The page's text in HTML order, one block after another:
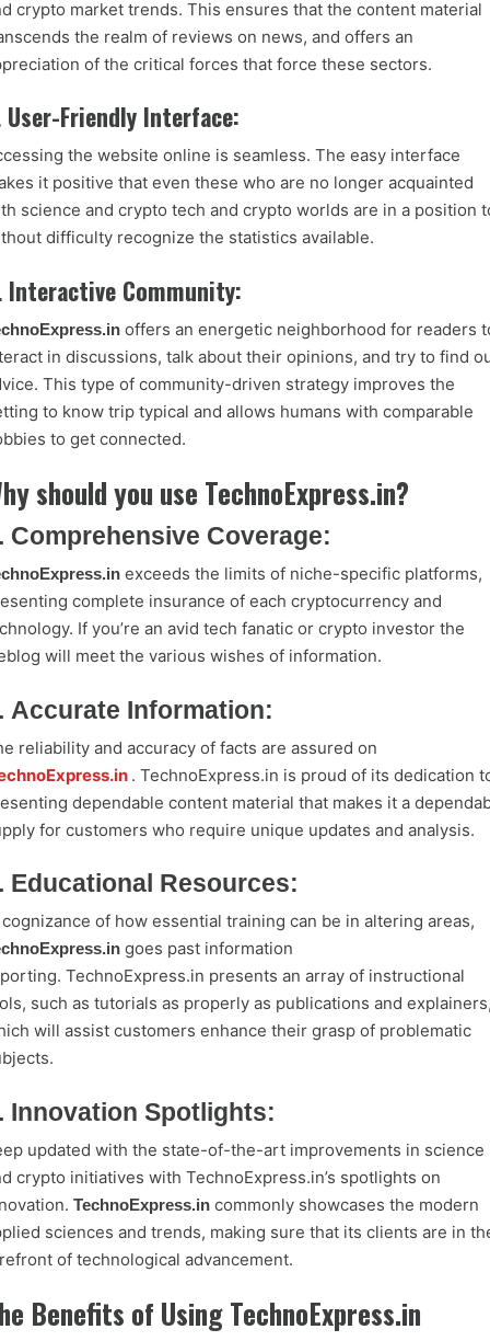
crypto market trends. This ensures that the content material
the realm of reviews on news, and offers an
of the critical forces that force these sectors.
User-Friendly Interface:
the website online is seamless. The easy interface
it positive that even these who are no longer acquainted
science and crypto tech and crypto worlds are in a position
difficulty recognize the statistics available.
Interactive Community:
offers an energetic neighborhood for readers
in discussions, talk about their opinions, and try to find
This type of community-driven strategy improves the
to know trip typical and allows humans with comparable
to get connected.
should you use TechnoExpress.in?
Comprehensive Coverage:
exceeds the limits of niche-specific platforms,
complete insurance of each cryptocurrency and
If you’re an avid tech fanatic or crypto investor the
will meet the various wishes of information.
Accurate Information:
reliability and accuracy of facts are assured on
. TechnoExpress.in is proud of its dedication
dependable content material that makes it a
for customers who require unique updates and analysis.
Educational Resources:
of how essential training can be in altering areas,
goes past information
TechnoExpress.in presents an array of instructional
such as tutorials as properly as publications and
will assist customers enhance their grasp of problematic
Innovation Spotlights:
updated with the state-of-the-art improvements in science
crypto initiatives with TechnoExpress.in’s spotlights on
TechnoExpress.incommonly showcases the modern
sciences and trends, making sure that its clients are in
of technological advancement.
Benefits of Using TechnoExpress.in